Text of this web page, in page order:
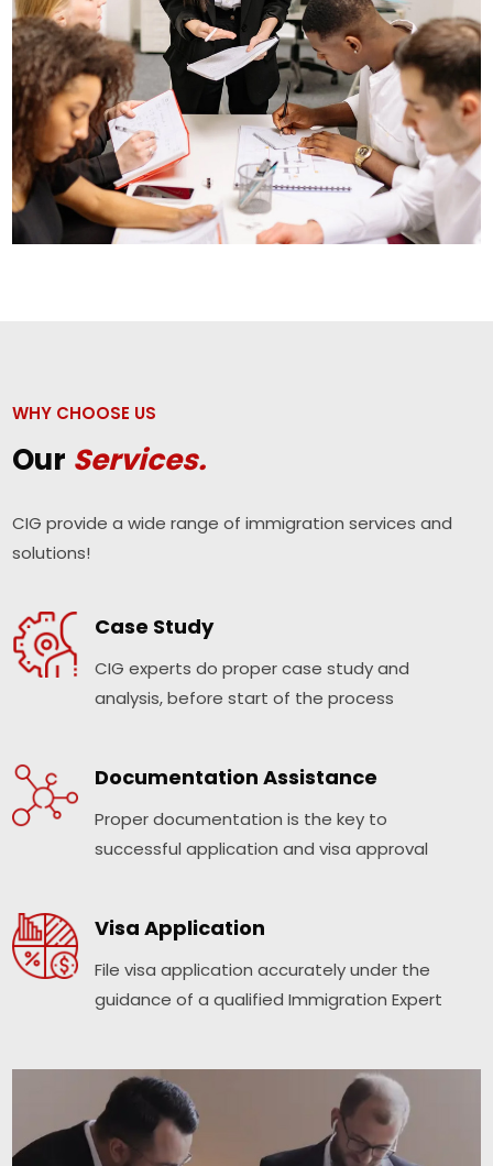
WHY CHOOSE US
Our Services.
CIG provide a wide range of immigration services and
solutions!
Case Study
CIG experts do proper case study and
analysis, before start of the process
Documentation Assistance
Proper documentation is the key to
successful application and visa approval
Visa Application
File visa application accurately under the
guidance of a qualified Immigration Expert